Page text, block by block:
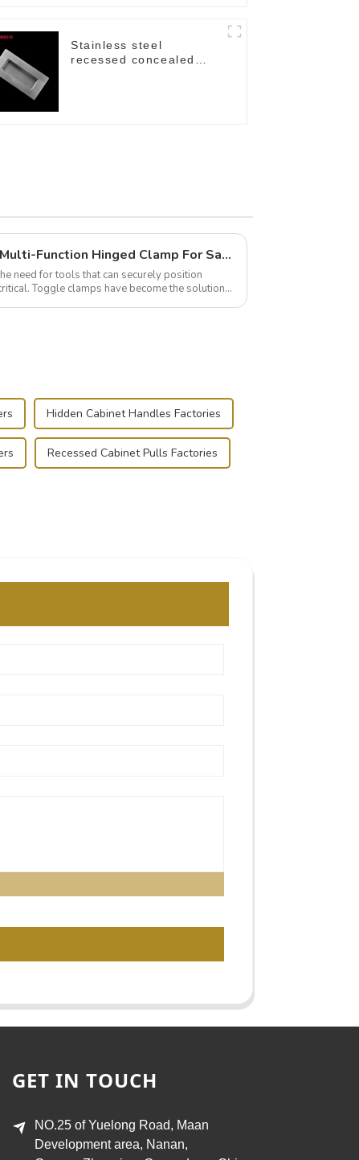
Stainless steel
recessed concealed
Wise Hardware Launches Multi-Function Hinged Clamp For Safe Manual Clamping
need for tools that can securely position
Toggle clamps have become the solution
Hidden Cabinet Handles Factories
Recessed Cabinet Pulls Factories
GET IN TOUCH
NO.25 of Yuelong Road, Maan
Development area, Nanan,